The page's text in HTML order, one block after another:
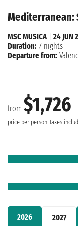
2026 2027
Mediterranean:
from $1,726
price per person Taxes
MSC MUSICA
24 JUN
Duration: 7 nights
Departure from: